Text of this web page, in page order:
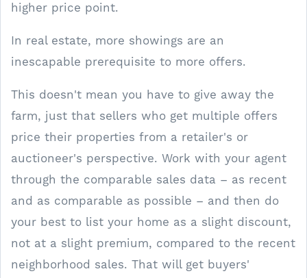
higher price point.
In real estate, more showings are an
inescapable prerequisite to more offers.
This doesn't mean you have to give away the
farm, just that sellers who get multiple offers
price their properties from a retailer's or
auctioneer's perspective. Work with your agent
through the comparable sales data – as recent
and as comparable as possible – and then do
your best to list your home as a slight discount,
not at a slight premium, compared to the recent
neighborhood sales. That will get buyers'